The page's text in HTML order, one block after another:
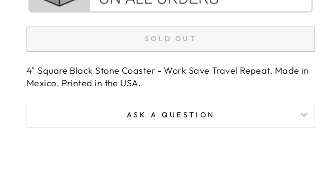
SOLD OUT
4" Square Black Stone Coaster - Work Save Travel Repeat. Made in
Mexico. Printed in the USA.
ASK A QUESTION